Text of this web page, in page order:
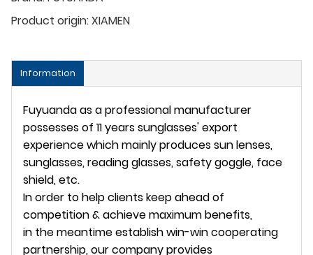
Product origin:XIAMEN
Information
Fuyuanda as a professional manufacturer
possesses of 11 years sunglasses' export
experience which mainly produces sun lenses,
sunglasses, reading glasses, safety goggle, face
shield, etc.
In order to help clients keep ahead of
competition & achieve maximum benefits,
in the meantime establish win-win cooperating
partnership, our company provides